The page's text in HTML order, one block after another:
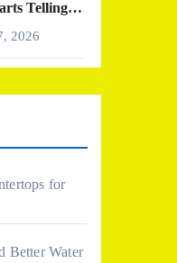
Telling a
2026
for
Better Water